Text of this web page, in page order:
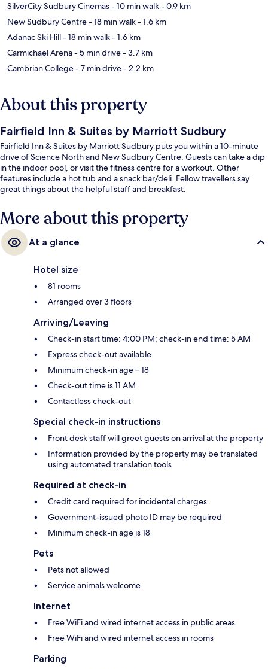
SilverCity Sudbury Cinemas- 10 min walk- 0.9 km
New Sudbury Centre- 18 min walk- 1.6 km
Adanac Ski Hill- 18 min walk- 1.6 km
Carmichael Arena- 5 min drive- 3.7 km
Cambrian College- 7 min drive- 2.2 km
About this property
Fairfield Inn & Suites by Marriott Sudbury
Fairfield Inn & Suites by Marriott Sudbury puts you within a 10-minute
drive of Science North and New Sudbury Centre. Guests can take a dip
in the indoor pool, or visit the fitness centre for a workout. Other
features include a hot tub and a snack bar/deli. Fellow travellers say
great things about the helpful staff and breakfast.
More about this property
At a glance
Hotel size
81 rooms
Arranged over 3 floors
Arriving/Leaving
Check-in start time: 4:00 PM; check-in end time: 5 AM
Express check-out available
Minimum check-in age – 18
Check-out time is 11 AM
Contactless check-out
Special check-in instructions
Front desk staff will greet guests on arrival at the property
Information provided by the property may be translated
using automated translation tools
Required at check-in
Credit card required for incidental charges
Government-issued photo ID may be required
Minimum check-in age is 18
Pets
Pets not allowed
Service animals welcome
Internet
Free WiFi and wired internet access in public areas
Free WiFi and wired internet access in rooms
Parking